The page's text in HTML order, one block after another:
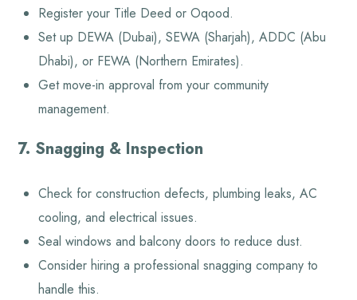
Register your Title Deed or Oqood.
Set up DEWA (Dubai), SEWA (Sharjah), ADDC (Abu
Dhabi), or FEWA (Northern Emirates).
Get move-in approval from your community
management.
7. Snagging & Inspection
Check for construction defects, plumbing leaks, AC
cooling, and electrical issues.
Seal windows and balcony doors to reduce dust.
Consider hiring a professional snagging company to
handle this.